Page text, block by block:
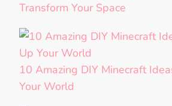
Transform Your Space
10 Amazing DIY Minecraft
Your World